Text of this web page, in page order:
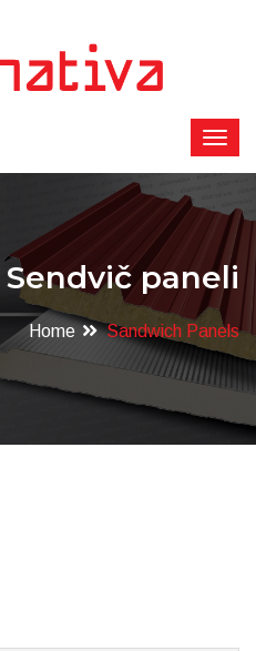
Sendvič paneli
Home Sandwich Panels